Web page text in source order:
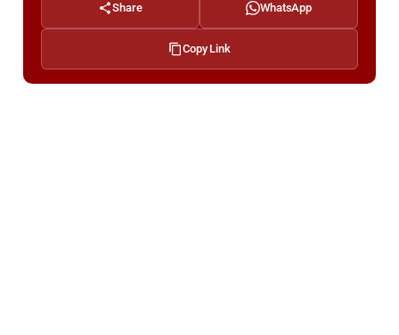
Share WhatsApp
Copy Link